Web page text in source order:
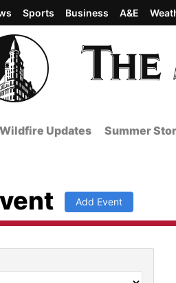
Sports Business A&E
Updates Summer
Add Event
Details